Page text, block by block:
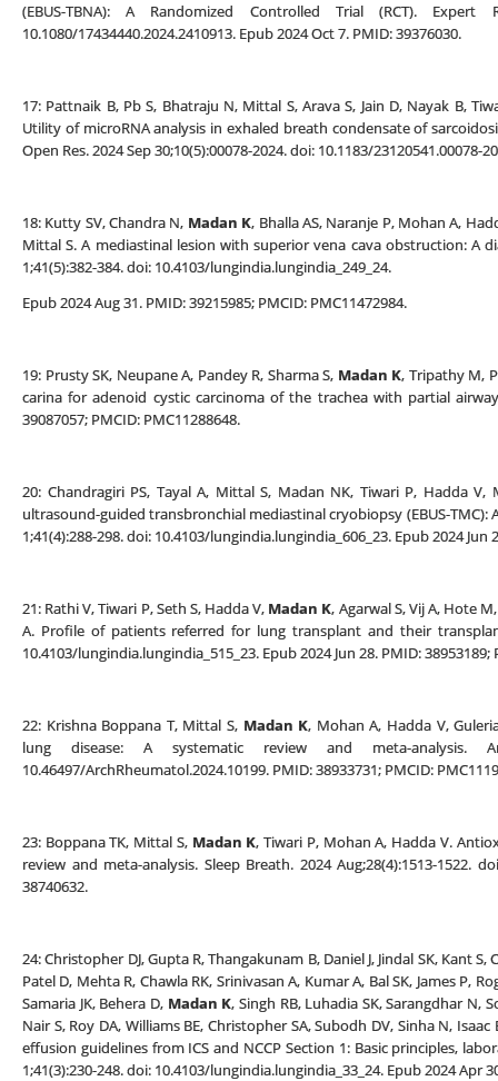
(EBUS-TBNA): A Randomized Controlled Trial (RCT). Expert
10.1080/17434440.2024.2410913. Epub 2024 Oct 7. PMID: 39376030.
17: Pattnaik B, Pb S, Bhatraju N, Mittal S, Arava S, Jain D, Nayak B,
Utility of microRNA analysis in exhaled breath condensate of
Open Res. 2024 Sep 30;10(5):00078-2024. doi: 10.1183/23120541.00078-
18: Kutty SV, Chandra N, Madan K, Bhalla AS, Naranje P, Mohan A,
Mittal S. A mediastinal lesion with superior vena cava obstruction: A
1;41(5):382-384. doi: 10.4103/lungindia.lungindia_249_24.
Epub 2024 Aug 31. PMID: 39215985; PMCID: PMC11472984.
19: Prusty SK, Neupane A, Pandey R, Sharma S, Madan K, Tripathy M,
carina for adenoid cystic carcinoma of the trachea with partial airway
39087057; PMCID: PMC11288648.
20: Chandragiri PS, Tayal A, Mittal S, Madan NK, Tiwari P, Hadda
ultrasound-guided transbronchial mediastinal cryobiopsy (EBUS-TMC):
1;41(4):288-298. doi: 10.4103/lungindia.lungindia_606_23. Epub 2024 Jun
21: Rathi V, Tiwari P, Seth S, Hadda V, Madan K, Agarwal S, Vij A, Hote
A. Profile of patients referred for lung transplant and their
10.4103/lungindia.lungindia_515_23. Epub 2024 Jun 28. PMID: 38953189;
22: Krishna Boppana T, Mittal S, Madan K, Mohan A, Hadda V,
lung disease: A systematic review and meta-analysis.
10.46497/ArchRheumatol.2024.10199. PMID: 38933731; PMCID:
23: Boppana TK, Mittal S, Madan K, Tiwari P, Mohan A, Hadda V.
review and meta-analysis. Sleep Breath. 2024 Aug;28(4):1513-1522.
38740632.
24: Christopher DJ, Gupta R, Thangakunam B, Daniel J, Jindal SK, Kant
Patel D, Mehta R, Chawla RK, Srinivasan A, Kumar A, Bal SK, James P,
Samaria JK, Behera D, Madan K, Singh RB, Luhadia SK, Sarangdhar N,
Nair S, Roy DA, Williams BE, Christopher SA, Subodh DV, Sinha N,
effusion guidelines from ICS and NCCP Section 1: Basic principles,
1;41(3):230-248. doi: 10.4103/lungindia.lungindia_33_24. Epub 2024 Apr